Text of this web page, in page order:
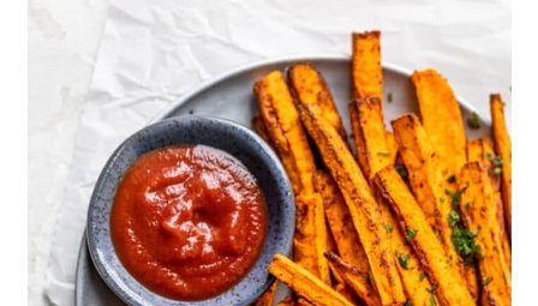
Air Fryer Sweet Potato Fries with
Perfect Air Fryer Sweet Potato Fries
with Italian Seasoning
Easy Air Fryer Crispy Crunchy
Sweet Potato Fries